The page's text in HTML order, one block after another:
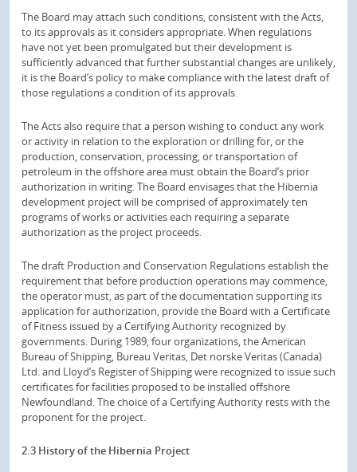
The Board may attach such conditions, consistent with the Acts,
to its approvals as it considers appropriate. When regulations
have not yet been promulgated but their development is
sufficiently advanced that further substantial changes are unlikely,
it is the Board’s policy to make compliance with the latest draft of
those regulations a condition of its approvals.
The Acts also require that a person wishing to conduct any work
or activity in relation to the exploration or drilling for, or the
production, conservation, processing, or transportation of
petroleum in the offshore area must obtain the Board’s prior
authorization in writing. The Board envisages that the Hibernia
development project will be comprised of approximately ten
programs of works or activities each requiring a separate
authorization as the project proceeds.
The draft Production and Conservation Regulations establish the
requirement that before production operations may commence,
the operator must, as part of the documentation supporting its
application for authorization, provide the Board with a Certificate
of Fitness issued by a Certifying Authority recognized by
governments. During 1989, four organizations, the American
Bureau of Shipping, Bureau Veritas, Det norske Veritas (Canada)
Ltd. and Lloyd’s Register of Shipping were recognized to issue such
certificates for facilities proposed to be installed offshore
Newfoundland. The choice of a Certifying Authority rests with the
proponent for the project.
2.3 History of the Hibernia Project